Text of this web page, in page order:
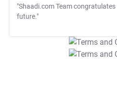
"Shaadi.com Team congratulates
future."